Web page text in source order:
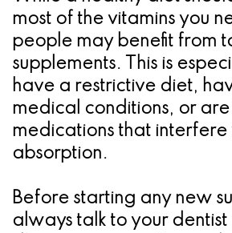
most of the vitamins you
people may benefit from
supplements. This is
have a restrictive diet,
medical conditions, or
medications that interfere
absorption.
Before starting any new
always talk to your